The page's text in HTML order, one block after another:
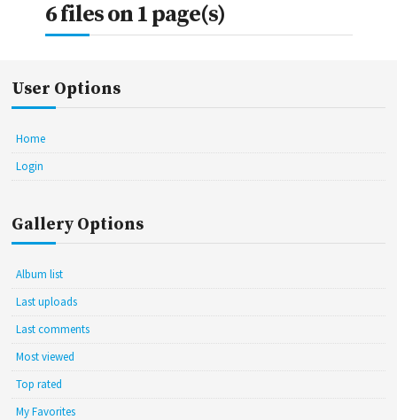
6 files on 1 page(s)
User Options
Home
Login
Gallery Options
Album list
Last uploads
Last comments
Most viewed
Top rated
My Favorites